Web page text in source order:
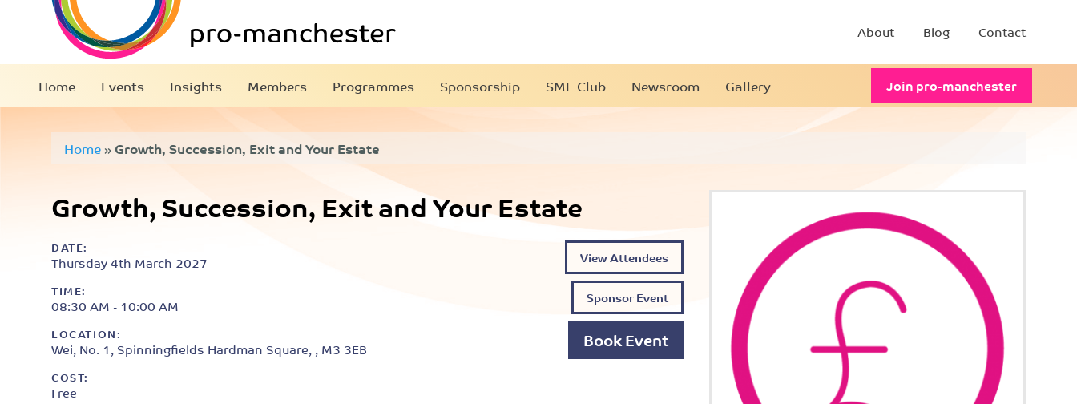
About Blog Contact
Home Events Insights Members Programmes Sponsorship SME Club Newsroom Gallery Join pro-manchester
Home»Growth, Succession, Exit and Your Estate
Growth, Succession, Exit and Your Estate
DATE:
Thursday 4th March 2027
TIME:
08:30 AM - 10:00 AM
LOCATION:
Wei, No. 1, Spinningfields Hardman Square, , M3 3EB
COST:
Free
View Attendees
Sponsor Event
Book Event